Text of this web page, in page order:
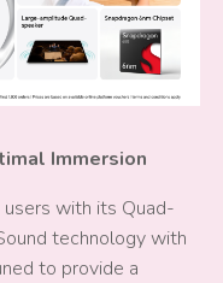
Immersion
users with its Quad-
technology with
to provide a